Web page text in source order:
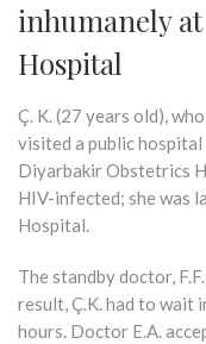
inhumanely
Hospital
Ç. K. (27 years old),
visited a public
Diyarbakir Obstetrics
HIV-infected; she was
Hospital.
The standby doctor,
result, Ç.K. had to wait
hours. Doctor E.A.